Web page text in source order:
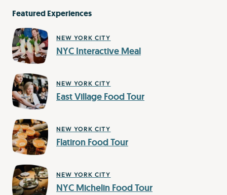
Featured Experiences
NEW YORK CITY
NYC Interactive Meal
NEW YORK CITY
East Village Food Tour
NEW YORK CITY
Flatiron Food Tour
NEW YORK CITY
NYC Michelin Food Tour